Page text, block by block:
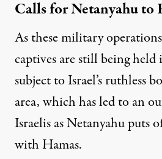
Calls for Netanyahu to
As these military
captives are still being held
subject to Israel’s ruthless
area, which has led to an
Israelisas Netanyahu puts
with Hamas.